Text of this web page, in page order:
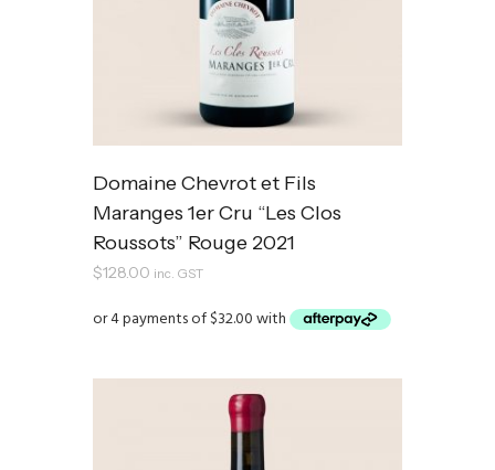
Domaine Chevrot et Fils
Maranges 1er Cru “Les Clos
Roussots” Rouge 2021
$128.00 inc. GST